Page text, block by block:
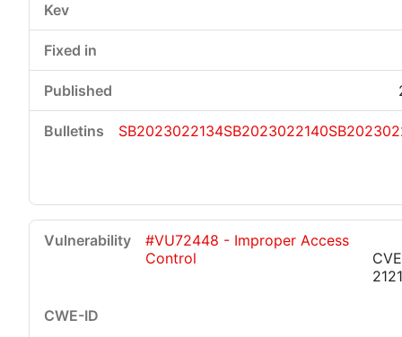
SB2023022134SB2023022140
#VU72448 - Improper Access
Control